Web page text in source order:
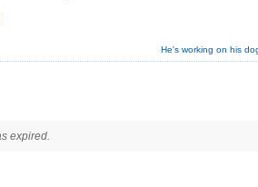
He's working on his
expired.